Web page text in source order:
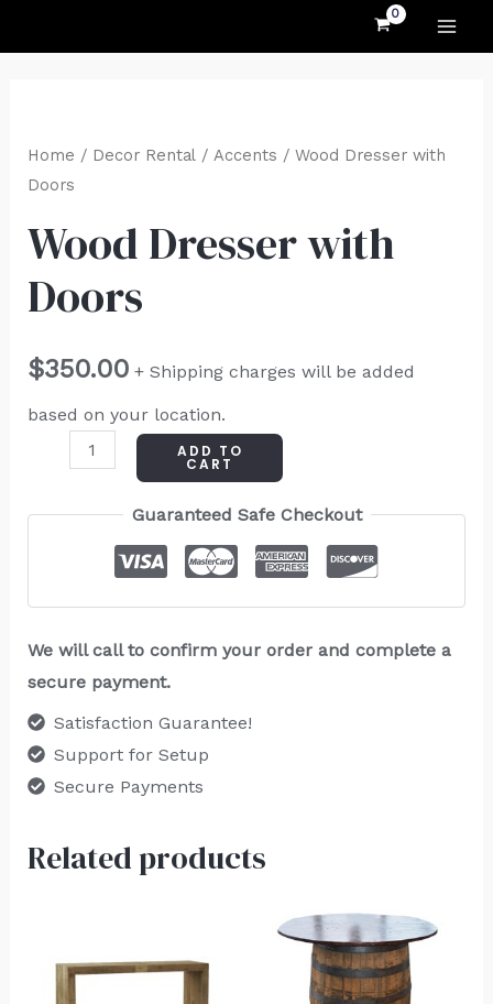
Home / Decor Rental/ Accents / Wood Dresser with
Doors
Wood Dresser with
Doors
$350.00 + Shipping charges will be added
based on your location.
Dresser
with
quantity
ADD TO
CART
Guaranteed Safe Checkout
We will call to confirm your order and complete a
secure payment.
Satisfaction Guarantee!
Support for Setup
Secure Payments
Related products